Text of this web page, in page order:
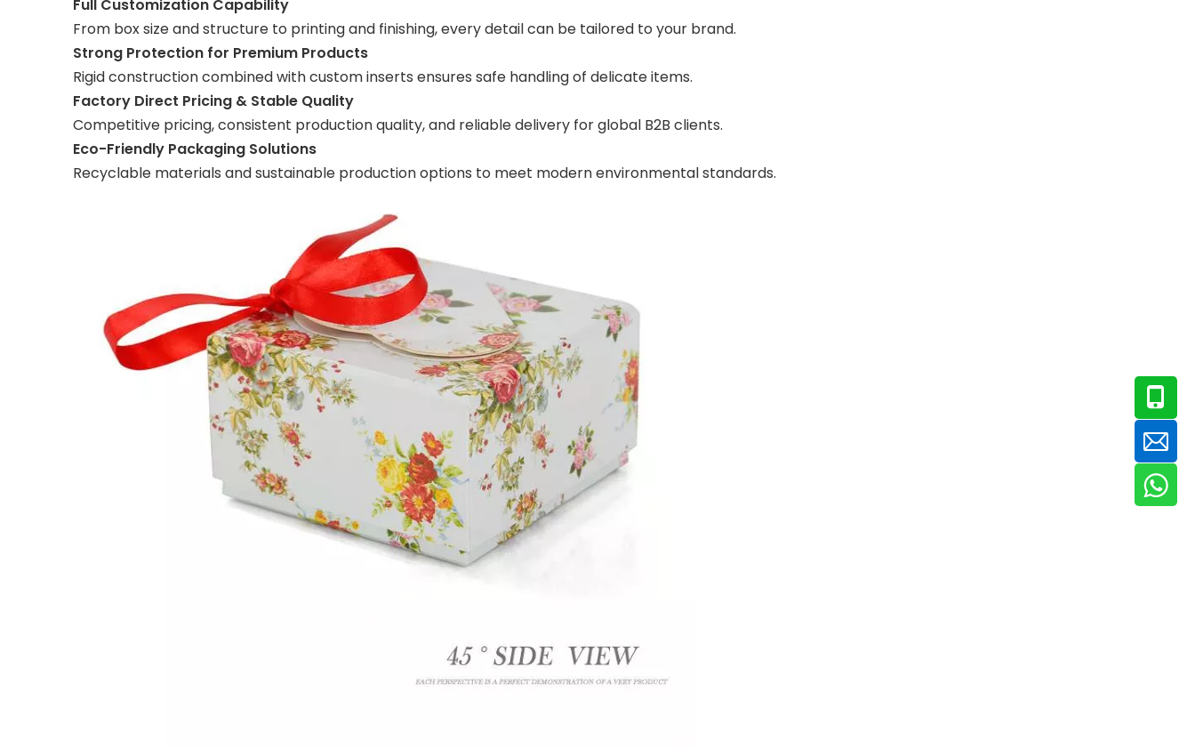
Full Customization Capability
From box size and structure to printing and finishing, every detail can be tailored to your brand.
Strong Protection for Premium Products
Rigid construction combined with custom inserts ensures safe handling of delicate items.
Factory Direct Pricing & Stable Quality
Competitive pricing, consistent production quality, and reliable delivery for global B2B clients.
Eco-Friendly Packaging Solutions
Recyclable materials and sustainable production options to meet modern environmental standards.